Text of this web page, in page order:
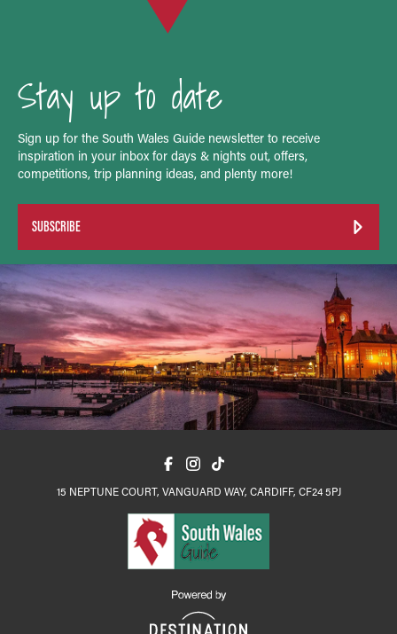
Stay up to date
Sign up for the South Wales Guide newsletter to receive
inspiration in your inbox for days & nights out, offers,
competitions, trip planning ideas, and plenty more!
SUBSCRIBE
15 NEPTUNE COURT, VANGUARD WAY, CARDIFF, CF24 5PJ